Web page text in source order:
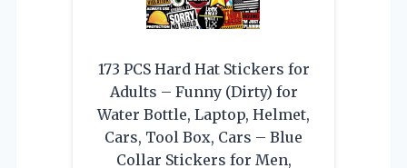
173 PCS Hard Hat Stickers for
Adults – Funny (Dirty) for
Water Bottle, Laptop, Helmet,
Cars, Tool Box, Cars – Blue
Collar Stickers for Men,